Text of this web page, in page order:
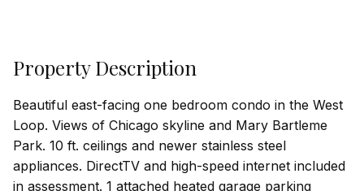
Property Description
Beautiful east-facing one bedroom condo in the West
Loop. Views of Chicago skyline and Mary Bartleme
Park. 10 ft. ceilings and newer stainless steel
appliances. DirectTV and high-speed internet included
in assessment. 1 attached heated garage parking